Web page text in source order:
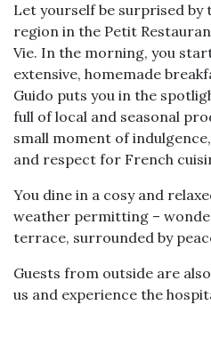
Let yourself be surprised
region in the Petit
Vie. In the morning, you
extensive, homemade
Guido puts you in the
full of local and seasonal
small moment of
and respect for French
You dine in a cosy and
weather permitting –
terrace, surrounded by
Guests from outside are
us and experience the